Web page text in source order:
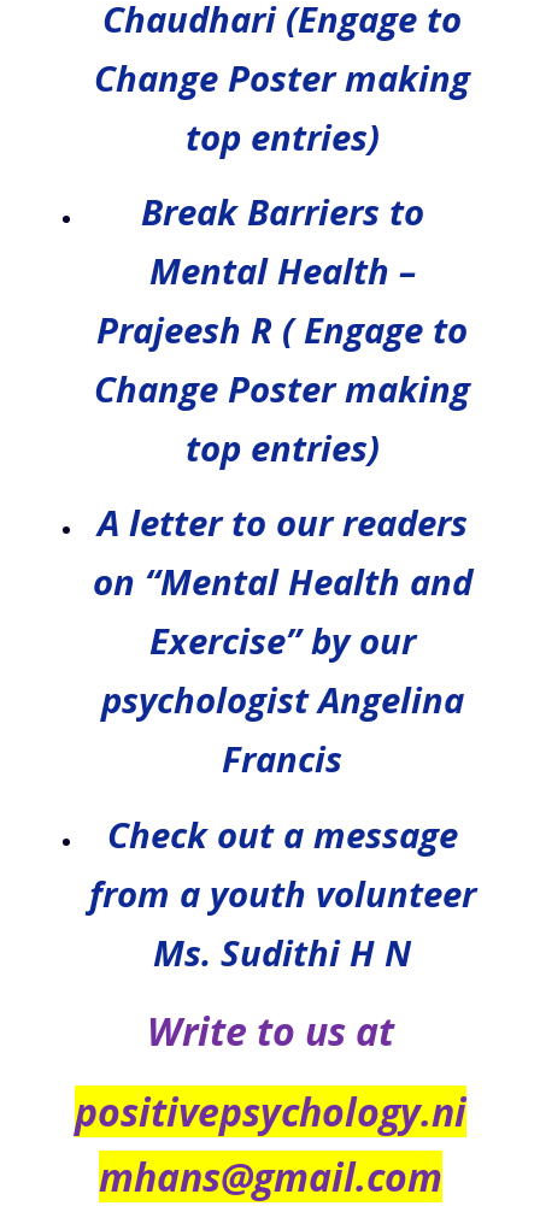
Chaudhari (Engage to
Change Poster making
top entries)
Break Barriers to
Mental Health –
Prajeesh R ( Engage to
Change Poster making
top entries)
A letter to our readers
on “Mental Health and
Exercise” by our
psychologist Angelina
Francis
Check out a message
from a youth volunteer
Ms. Sudithi H N
Write to us at
positivepsychology.ni
mhans@gmail.com